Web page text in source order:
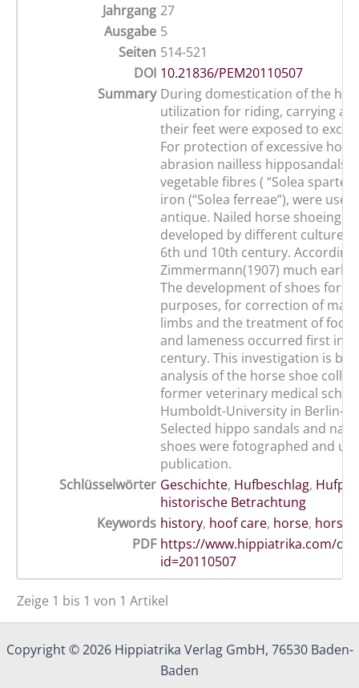
Jahrgang 27
Ausgabe 5
Seiten 514-521
DOI 10.21836/PEM20110507
Summary During domestication of the
utilization for riding, carrying
their feet were exposed to
For protection of excessive
abrasion nailless hipposandals,
vegetable fibres ( “Solea
iron (“Solea ferreae”), were
antique. Nailed horse shoeing
developed by different cultures
6th und 10th century. According
Zimmermann(1907) much
The development of shoes for
purposes, for correction of mal-
limbs and the treatment of foot
and lameness occurred first in
century. This investigation is
analysis of the horse shoe
former veterinary medical
Humboldt-University in Berlin-
Selected hippo sandals and
shoes were fotographed and
publication.
Schlüsselwörter Geschichte, Hufbeschlag,
historische Betrachtung
Keywords history, hoof care, horse, horse
PDF https://www.hippiatrika.com/
id=20110507
Zeige 1 bis 1 von 1 Artikel
Copyright © 2026 Hippiatrika Verlag GmbH, 76530 Baden-
Baden